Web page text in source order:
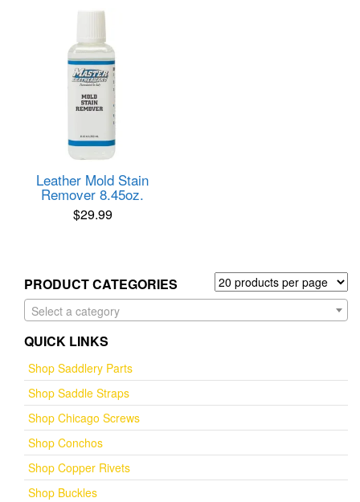
Leather Mold Stain
Remover 8.45oz.
$29.99
PRODUCT CATEGORIES
Select a category
QUICK LINKS
Shop Saddlery Parts
Shop Saddle Straps
Shop Chicago Screws
Shop Conchos
Shop Copper Rivets
Shop Buckles